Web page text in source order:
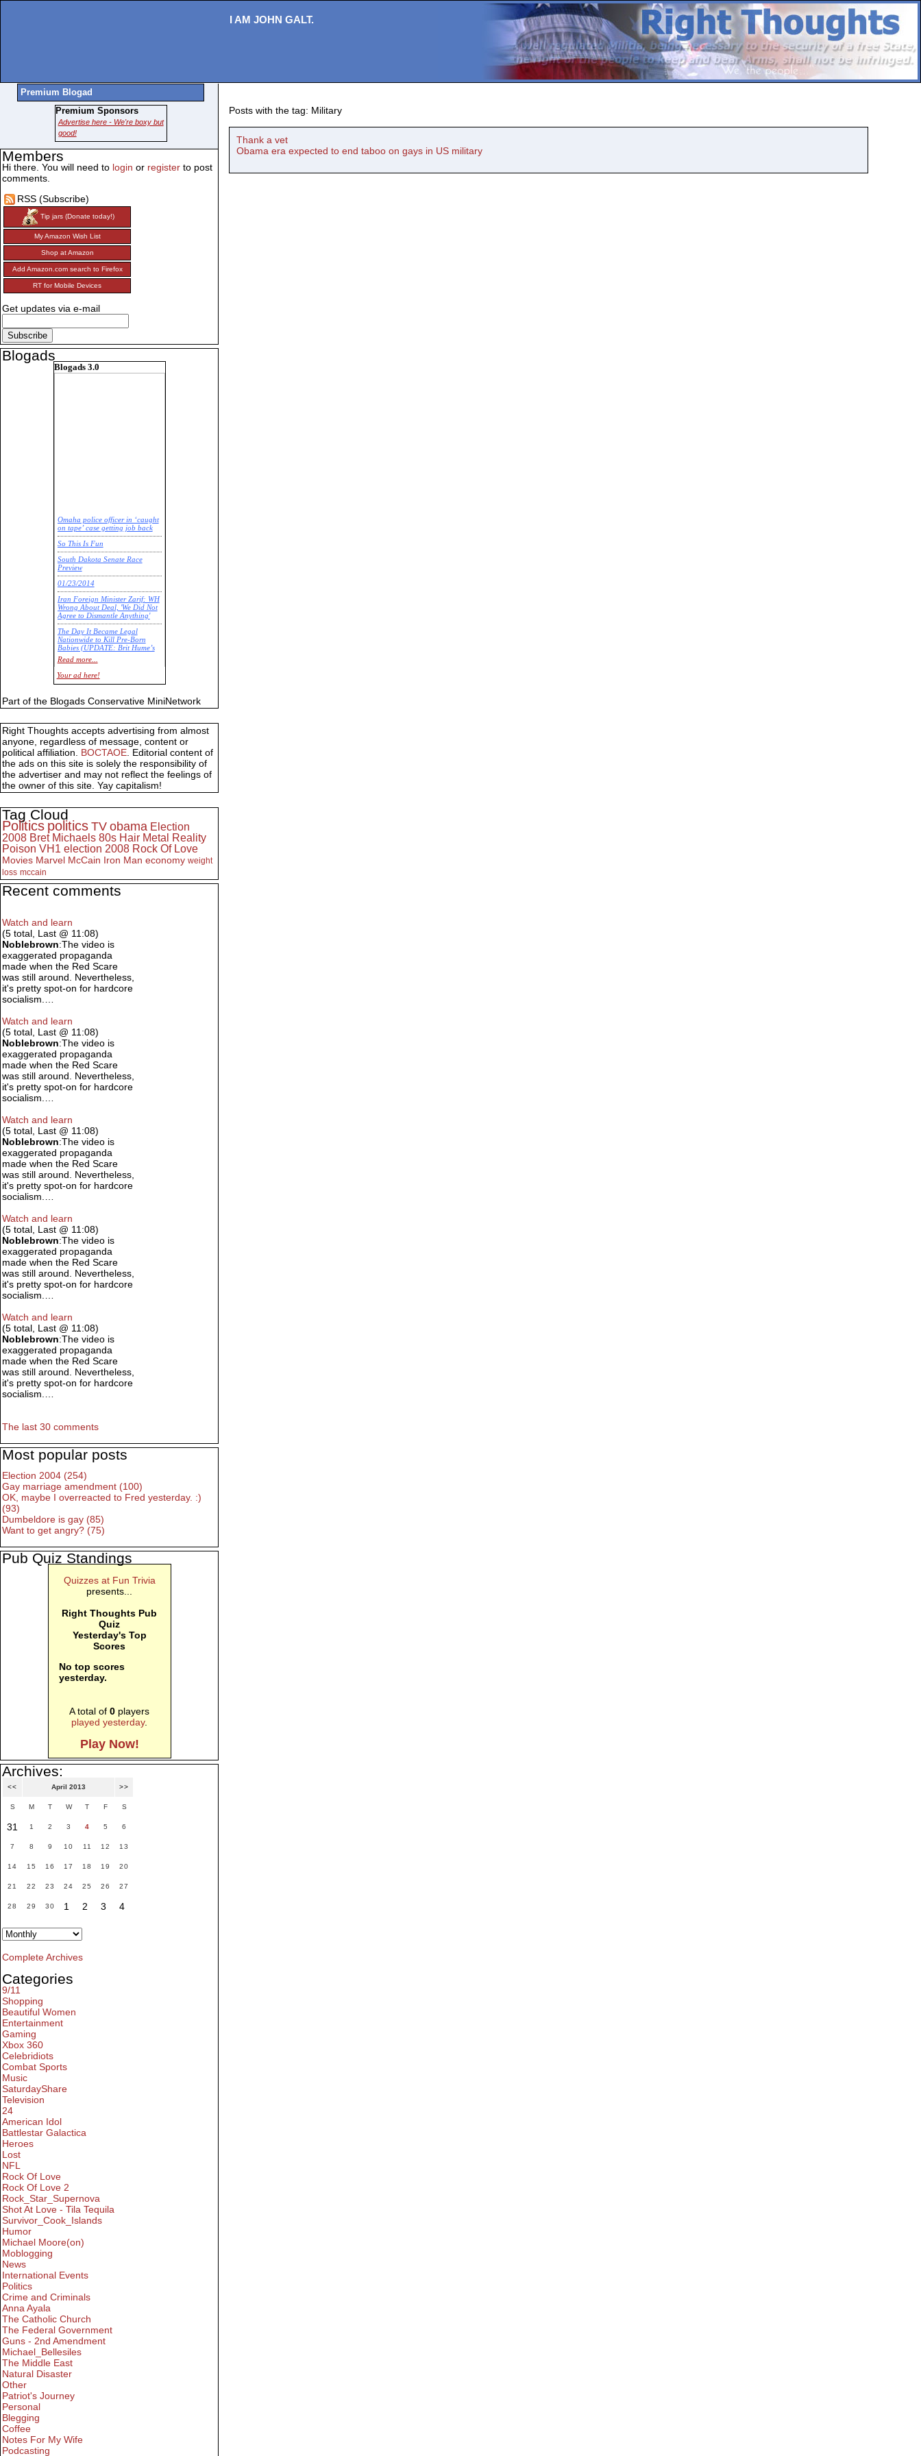
I AM JOHN GALT.
Posts with the tag: Military
Thank a vet
Obama era expected to end taboo on gays in US military
Premium Blogad
Premium Sponsors
Advertise here - We're boxy but
good!
Members
Hi there. You will need to login or register to post
comments.
RSS (Subscribe)
Tip jars (Donate today!)
My Amazon Wish List
Shop at Amazon
Add Amazon.com search to Firefox
RT for Mobile Devices
Get updates via e-mail
Blogads
Blogads 3.0
Omaha police officer in ‘caught
on tape’ case getting job back
So This Is Fun
South Dakota Senate Race
Preview
01/23/2014
Iran Foreign Minister Zarif: WH
Wrong About Deal, 'We Did Not
Agree to Dismantle Anything'
The Day It Became Legal
Nationwide to Kill Pre-Born
Babies (UPDATE: Brit Hume’s
Commentary)
Economic Statistics for 22 Jan
14
Read more...
Your ad here!
Part of the Blogads Conservative MiniNetwork
Right Thoughts accepts advertising from almost
anyone, regardless of message, content or
political affiliation. BOCTAOE. Editorial content of
the ads on this site is solely the responsibility of
the advertiser and may not reflect the feelings of
the owner of this site. Yay capitalism!
Tag Cloud
Politics politics TV obama Election
2008 Bret Michaels 80s Hair Metal
Reality
Poison VH1 election 2008 Rock Of Love
Movies Marvel McCain Iron Man economy weight
loss mccain
Recent comments
Watch and learn
(5 total, Last @ 11:08)
Noblebrown:The video is
exaggerated propaganda
made when the Red Scare
was still around. Nevertheless,
it's pretty spot-on for hardcore
socialism.…
Watch and learn
(5 total, Last @ 11:08)
Noblebrown:The video is
exaggerated propaganda
made when the Red Scare
was still around. Nevertheless,
it's pretty spot-on for hardcore
socialism.…
Watch and learn
(5 total, Last @ 11:08)
Noblebrown:The video is
exaggerated propaganda
made when the Red Scare
was still around. Nevertheless,
it's pretty spot-on for hardcore
socialism.…
Watch and learn
(5 total, Last @ 11:08)
Noblebrown:The video is
exaggerated propaganda
made when the Red Scare
was still around. Nevertheless,
it's pretty spot-on for hardcore
socialism.…
Watch and learn
(5 total, Last @ 11:08)
Noblebrown:The video is
exaggerated propaganda
made when the Red Scare
was still around. Nevertheless,
it's pretty spot-on for hardcore
socialism.…
The last 30 comments
Most popular posts
Election 2004 (254)
Gay marriage amendment (100)
OK, maybe I overreacted to Fred yesterday. :)
(93)
Dumbeldore is gay (85)
Want to get angry? (75)
Pub Quiz Standings
Quizzes at Fun Trivia
presents...
Right Thoughts Pub
Quiz
Yesterday's Top
Scores
No top scores
yesterday.
A total of0 players
played yesterday.
Play Now!
Archives:
<< April 2013 >>
S M T W T F S
31 1 2 3 4 5 6
7 8 9 10 11 12 13
14 15 16 17 18 19 20
21 22 23 24 25 26 27
28 29 30 1 2 3 4
Complete Archives
Categories
9/11
Shopping
Beautiful Women
Entertainment
Gaming
Xbox 360
Celebridiots
Combat Sports
Music
SaturdayShare
Television
24
American Idol
Battlestar Galactica
Heroes
Lost
NFL
Rock Of Love
Rock Of Love 2
Rock_Star_Supernova
Shot At Love - Tila Tequila
Survivor_Cook_Islands
Humor
Michael Moore(on)
Moblogging
News
International Events
Politics
Crime and Criminals
Anna Ayala
The Catholic Church
The Federal Government
Guns - 2nd Amendment
Michael_Bellesiles
The Middle East
Natural Disaster
Other
Patriot's Journey
Personal
Blegging
Coffee
Notes For My Wife
Podcasting